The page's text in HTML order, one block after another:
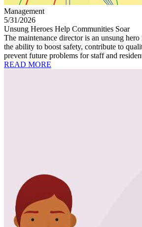
Management
5/31/2026
Unsung Heroes Help Communities Soar
The maintenance director is an unsung
the ability to boost safety, contribute to
prevent future problems for staff and
READ MORE